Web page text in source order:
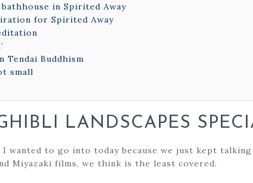
in Spirited Away
for Spirited Away
Tendai Buddhism
small
LANDSCAPES
wanted to go into today because we just kept
Miyazaki films, we think is the least covered.